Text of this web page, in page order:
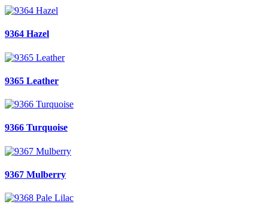
9364 Hazel
9365 Leather
9366 Turquoise
9367 Mulberry